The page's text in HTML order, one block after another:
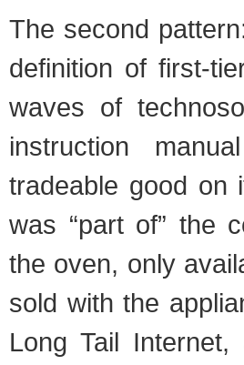
The second
definition of first-
waves of
instruction
tradeable good on
was “part of” the
the oven, only
sold with the
Long Tail